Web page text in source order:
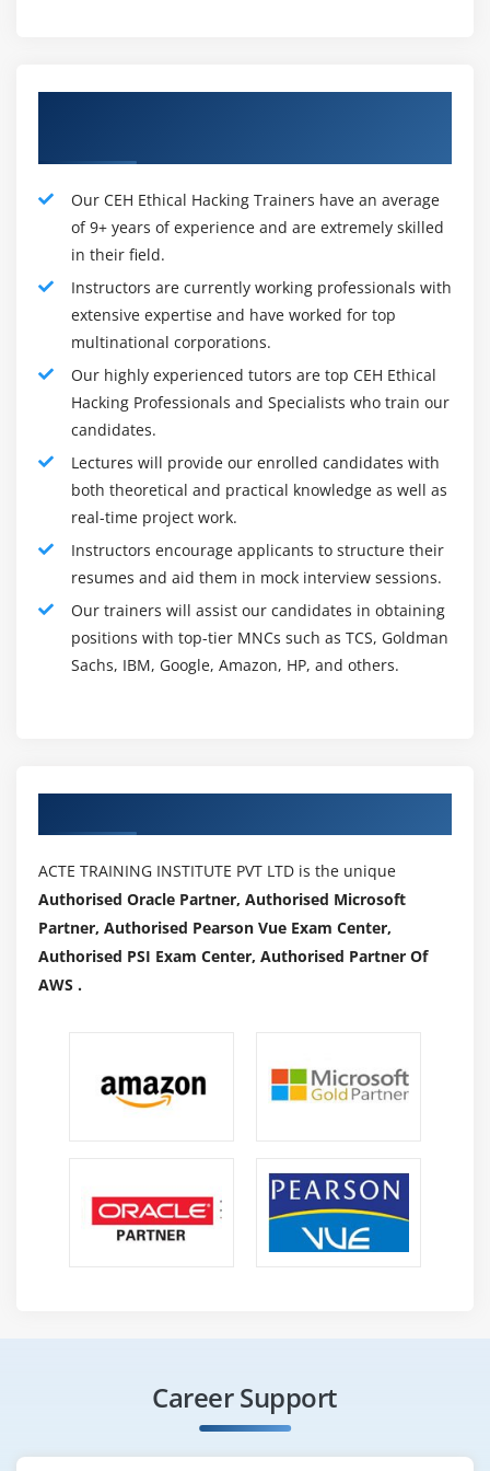
Ethical Framework :
similar. However, the stress is additional on testing and
distinguishing vulnerabilities instead of Maintaining
Access or Covering tracks. And also the plan is on
recording the steps taken within the hack to
obtained through likelihood.
Planning :
The design part influences, however, the check is
performed, the types of data gathered and the way
it's to be collected. These successively can impact
the kind of recommendation given and the way the
result's area unit varies to the present security
program. Good designing is essential to a successful
and productive moral hack. This is wherever the
scope of the check is set. However massive it ought
Operations - Rules of Engagement(ROE) :
As explained at the beginning, the ROE sets a call at
- What and WHO lies among bounds and may be
tested.
- How long the check ought to last and WHO decides
once it stops.
victimization of their data. Yet, because the video
shows it will offer very important data. The depth of
Scanning social media and news teams to spot
workers divulging helpful data. Looking at company
Engagement.
Our CEH Ethical Hacking Trainers have an average
of 9+ years of experience and are extremely skilled
in their field.
Instructors are currently working professionals with
extensive expertise and have worked for top
multinational corporations.
Our highly experienced tutors are top CEH Ethical
Hacking Professionals and Specialists who train our
candidates.
Lectures will provide our enrolled candidates with
both theoretical and practical knowledge as well as
real-time project work.
Instructors encourage applicants to structure their
resumes and aid them in mock interview sessions.
Our trainers will assist our candidates in obtaining
positions with top-tier MNCs such as TCS, Goldman
Sachs, IBM, Google, Amazon, HP, and others.
ACTE TRAINING INSTITUTE PVT LTD is the unique
Authorised Oracle Partner, Authorised Microsoft
Partner, Authorised Pearson Vue Exam Center,
Authorised PSI Exam Center, Authorised Partner Of
AWS .
Career Support